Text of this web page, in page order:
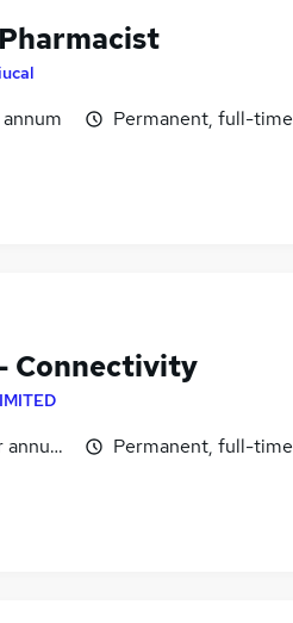
Permanent, full-time
Connectivity
OTE Permanent, full-time